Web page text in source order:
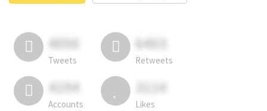
4050
Tweets
6403
Retweets
4194
Accounts
3114
Likes